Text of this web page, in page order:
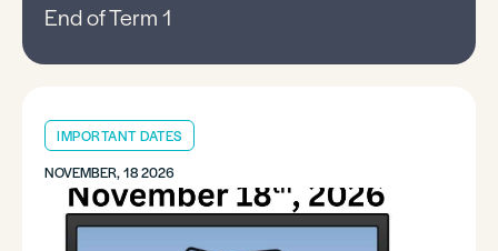
End of Term 1
IMPORTANT DATES
NOVEMBER, 18 2026